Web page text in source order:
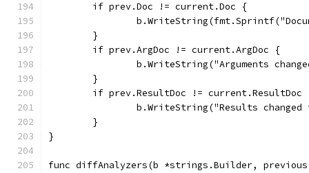
	if prev.Doc != current.Doc {
	}
	if prev.ArgDoc != current.ArgDoc {
b.WriteString("Arguments
	}
if prev.ResultDoc != current.ResultDoc
b.WriteString("Results
	}
}
func diffAnalyzers(b *strings.Builder,